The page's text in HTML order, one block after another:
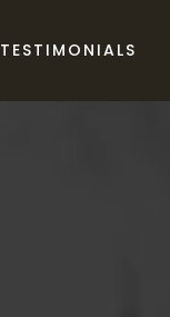
TESTIMONIALS